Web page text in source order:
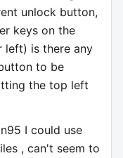
unlock button,
keys on the
left) is there any
to be
the top left
I could use
, can't seem to